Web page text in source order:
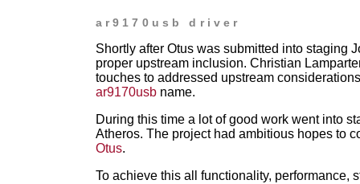
ar9170usb driver
Shortly after Otus was submitted into staging
proper upstream inclusion. Christian
touches to addressed upstream
ar9170usbname.
During this time a lot of good work went into
Atheros. The project had ambitious hopes to
Otus.
To achieve this all functionality, performance,